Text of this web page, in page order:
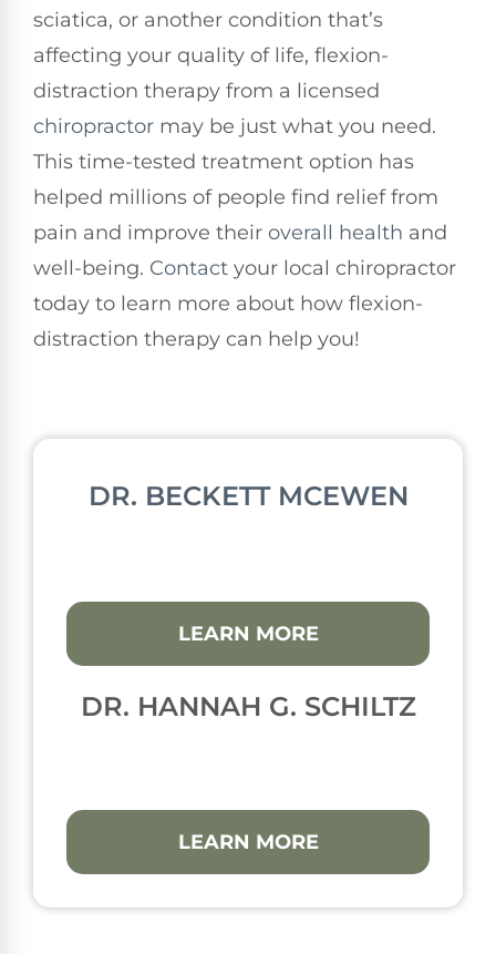
sciatica, or another condition that’s
affecting your quality of life, flexion-
distraction therapy from a licensed
chiropractor may be just what you need.
This time-tested treatment option has
helped millions of people find relief from
pain and improve their overall health and
well-being. Contact your local chiropractor
today to learn more about how flexion-
distraction therapy can help you!
DR. BECKETT MCEWEN
LEARN MORE
DR. HANNAH G. SCHILTZ
LEARN MORE